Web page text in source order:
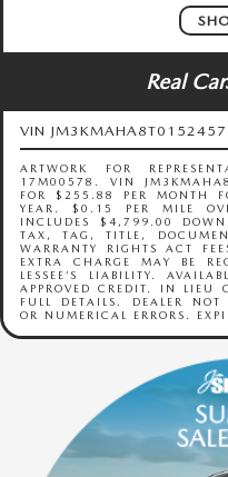
Real
VIN JM3KMAHA8T0152457
ARTWORK FOR
17M00578. VIN
FOR $255.88 PER MONTH
YEAR. $0.15 PER MILE
INCLUDES $4,799.00 DOWN
TAX, TAG, TITLE,
WARRANTY RIGHTS ACT
EXTRA CHARGE MAY BE
LESSEE’S LIABILITY.
APPROVED CREDIT. IN LIEU
FULL DETAILS. DEALER NOT
OR NUMERICAL ERRORS.